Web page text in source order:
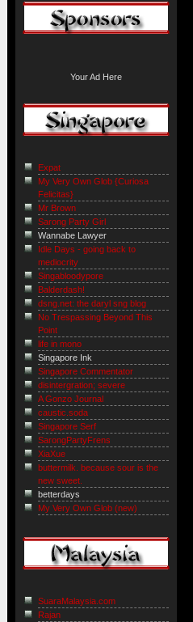
Your Ad Here
Expat
My Very Own Glob {Curiosa
Felicitas}
Mr Brown
Sarong Party Girl
Wannabe Lawyer
Idle Days - going back to
mediocrity
Singabloodypore
Balderdash!
dsng.net: the daryl sng blog
No Trespassing Beyond This
Point
life in mono
Singapore Ink
Singapore Commentator
disintergration; severe
A Gonzo Journal
caustic.soda
Singapore Serf
SarongPartyFrens
XiaXue
buttermilk. because sour is the
new sweet.
betterdays
My Very Own Glob (new)
SuaraMalaysia.com
Rajan